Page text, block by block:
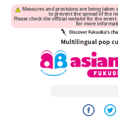
Measures and provisions are being
to prevent the spread of the
Please check the official website for the
for more